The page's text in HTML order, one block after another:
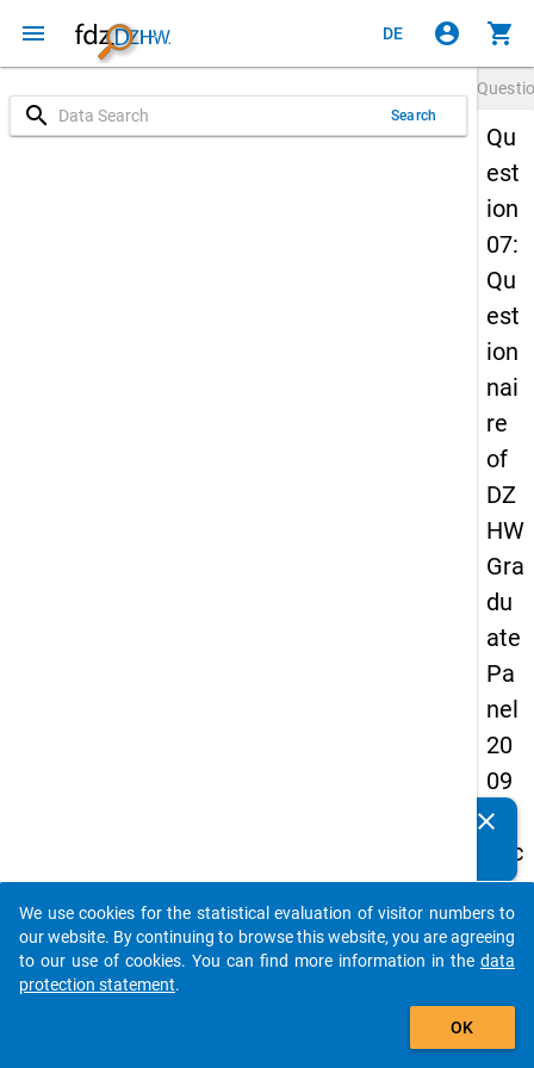
menu DE account_circle shopping_cart
search Search
Qu
est
ion
07:
Qu
est
ion
nai
re
of
DZ
HW
Gra
du
ate
Pa
nel
20
09
-
sec
on
d
wa
clear
auto_stories
add_shopping_cart
We use cookies for the statistical evaluation of visitor numbers to
our website. By continuing to browse this website, you are agreeing
to our use of cookies. You can find more information in the data
protection statement.
OK